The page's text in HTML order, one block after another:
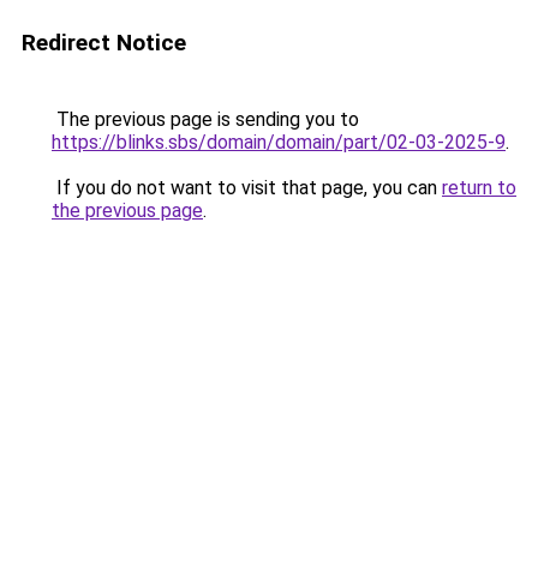
Redirect Notice
The previous page is sending you to
https://blinks.sbs/domain/domain/part/02-03-2025-9.
If you do not want to visit that page, you can return to
the previous page.